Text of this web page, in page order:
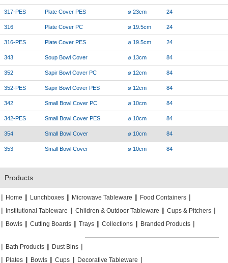
317-PES Plate Cover PES ⌀ 23cm 24
316 Plate Cover PC ⌀ 19.5cm 24
316-PES Plate Cover PES ⌀ 19.5cm 24
343 Soup Bowl Cover ⌀ 13cm 84
352 Sapir Bowl Cover PC ⌀ 12cm 84
352-PES Sapir Bowl Cover PES ⌀ 12cm 84
342 Small Bowl Cover PC ⌀ 10cm 84
342-PES Small Bowl Cover PES ⌀ 10cm 84
354 Small Bowl Cover ⌀ 10cm 84
353 Small Bowl Cover ⌀ 10cm 84
Products
| Home || Lunchboxes || Microwave Tableware || Food Containers |
| Institutional Tableware || Children & Outdoor Tableware || Cups & Pitchers |
| Bowls || Cutting Boards || Trays || Collections || Branded Products |
| Bath Products || Dust Bins |
| Plates || Bowls || Cups || Decorative Tableware |